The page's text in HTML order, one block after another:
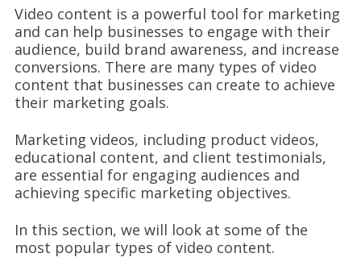
Video content is a powerful tool for marketing
and can help businesses to engage with their
audience, build brand awareness, and increase
conversions. There are many types of video
content that businesses can create to achieve
their marketing goals.
Marketing videos, including product videos,
educational content, and client testimonials,
are essential for engaging audiences and
achieving specific marketing objectives.
In this section, we will look at some of the
most popular types of video content.